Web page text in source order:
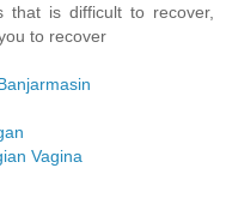
is difficult to recover,
to recover
Vagina